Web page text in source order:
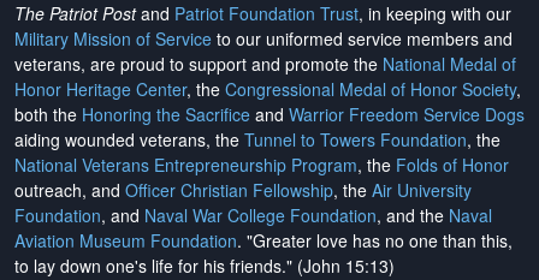
The Patriot Postand Patriot Foundation Trust, in keeping with our
Military Mission of Service to our uniformed service members and
veterans, are proud to support and promote the National Medal of
Honor Heritage Center, the Congressional Medal of Honor Society,
both the Honoring the Sacrifice and Warrior Freedom Service Dogs
aiding wounded veterans, the Tunnel to Towers Foundation, the
National Veterans Entrepreneurship Program, the Folds of Honor
outreach, and Officer Christian Fellowship, the Air University
Foundation, and Naval War College Foundation, and the Naval
Aviation Museum Foundation. "Greater love has no one than this,
to lay down one's life for his friends." (John 15:13)